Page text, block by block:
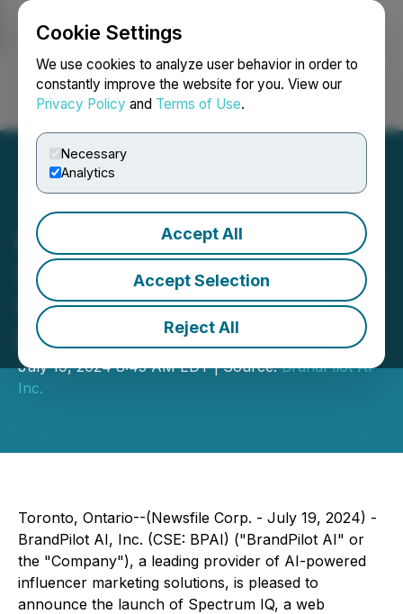
Cookie Settings
We use cookies to analyze user behavior in order to
constantly improve the website for you. View our
Privacy Policy and Terms of Use.
Necessary
Analytics
Accept All
Accept Selection
Reject All
Login Search Français
BrandPilot AI Launches
Spectrum IQ, an All-in-One
Influencer Marketing
Platform
July 19, 2024 8:45 AM EDT | Source:BrandPilot AI
Inc.
Toronto, Ontario--(Newsfile Corp. - July 19, 2024) -
BrandPilot AI, Inc. (CSE: BPAI) ("BrandPilot AI" or
the "Company"), a leading provider of AI-powered
influencer marketing solutions, is pleased to
announce the launch of Spectrum IQ, a web